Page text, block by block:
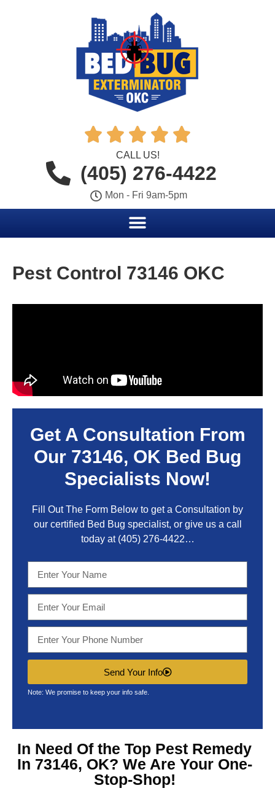
    
CALL US!
(405) 276-4422
Mon - Fri 9am-5pm
Pest Control 73146 OKC
Get A Consultation From
Our 73146, OK Bed Bug
Specialists Now!
Fill Out The Form Below to get a Consultation by
our certified Bed Bug specialist, or give us a call
today at (405) 276-4422…
Send Your Info
Note: We promise to keep your info safe.
In Need Of the Top Pest Remedy
In 73146, OK? We Are Your One-
Stop-Shop!